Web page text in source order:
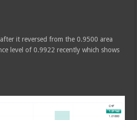
it reversed from the 0.9500 area
level of 0.9922 recently which shows